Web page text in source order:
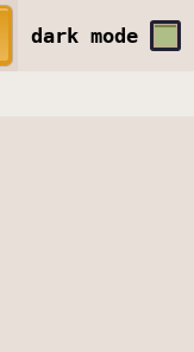
dark mode